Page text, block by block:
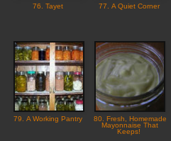
76. Tayet 77. A Quiet Corner
79. A Working Pantry
80. Fresh, Homemade
Mayonnaise That
Keeps!